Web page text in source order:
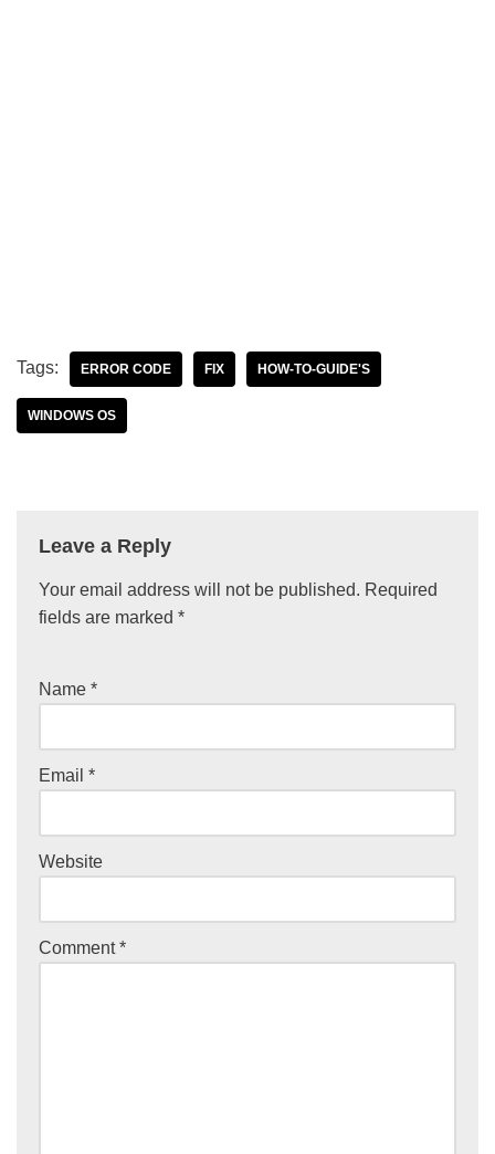
Tags: ERROR CODE FIX HOW-TO-GUIDE'S
WINDOWS OS
Leave a Reply
Your email address will not be published. Required
fields are marked *
Name *
Email *
Website
Comment*